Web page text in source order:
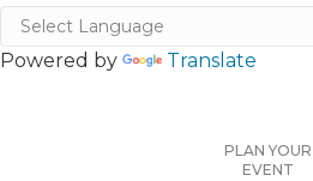
Powered by Translate
PLAN YOUR
EVENT